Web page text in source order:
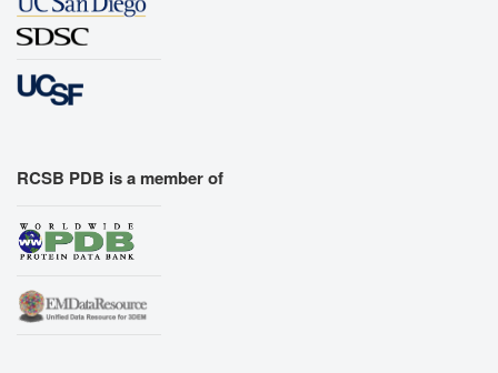
RCSB PDB is a member of